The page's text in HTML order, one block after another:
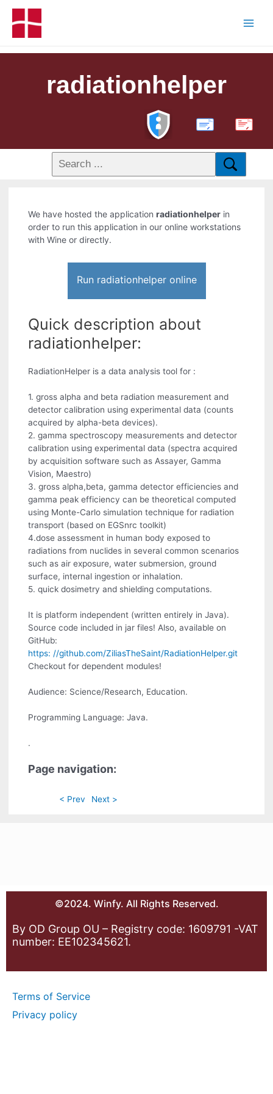
radiationhelper
PDF
We have hosted the applicationradiationhelper in
order to run this application in our online workstations
with Wine or directly.
Run radiationhelper online
Quick description about
radiationhelper:
RadiationHelper is a data analysis tool for :
1. gross alpha and beta radiation measurement and
detector calibration using experimental data (counts
acquired by alpha-beta devices).
2. gamma spectroscopy measurements and detector
calibration using experimental data (spectra acquired
by acquisition software such as Assayer, Gamma
Vision, Maestro)
3. gross alpha,beta, gamma detector efficiencies and
gamma peak efficiency can be theoretical computed
using Monte-Carlo simulation technique for radiation
transport (based on EGSnrc toolkit)
4.dose assessment in human body exposed to
radiations from nuclides in several common scenarios
such as air exposure, water submersion, ground
surface, internal ingestion or inhalation.
5. quick dosimetry and shielding computations.
It is platform independent (written entirely in Java).
Source code included in jar files! Also, available on
GitHub:
https: //github.com/ZiliasTheSaint/RadiationHelper.git
Checkout for dependent modules!
Audience: Science/Research, Education.
Programming Language: Java.
.
Page navigation:
< Prev Next >
©2024. Winfy. All Rights Reserved.
By OD Group OU – Registry code: 1609791 -VAT
number: EE102345621.
Terms of Service
Privacy policy